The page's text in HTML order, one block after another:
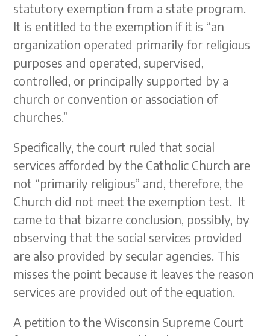
statutory exemption from a state program.
It is entitled to the exemption if it is “an
organization operated primarily for religious
purposes and operated, supervised,
controlled, or principally supported by a
church or convention or association of
churches.”
Specifically, the court ruled that social
services afforded by the Catholic Church are
not “primarily religious” and, therefore, the
Church did not meet the exemption test. It
came to that bizarre conclusion, possibly, by
observing that the social services provided
are also provided by secular agencies. This
misses the point because it leaves the reason
services are provided out of the equation.
A petition to the Wisconsin Supreme Court